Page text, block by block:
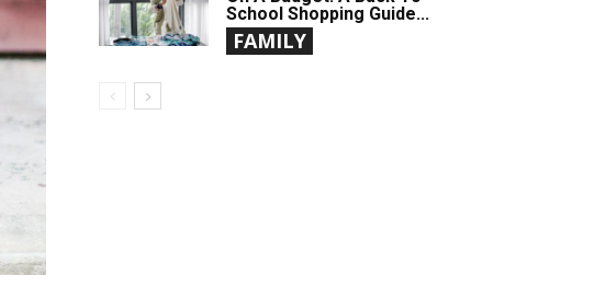
School Shopping Guide...
FAMILY